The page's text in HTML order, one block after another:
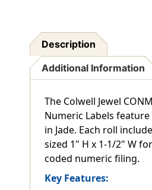
Description
Additional Information
The Colwell Jewel
Numeric Labels
in Jade. Each roll
sized 1" H x 1-1/2" W
coded numeric filing.
Key Features: